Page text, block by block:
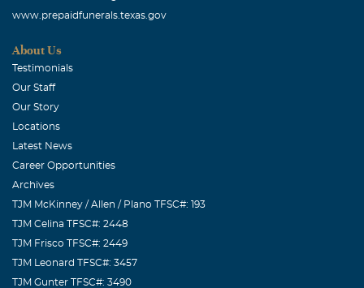
www.prepaidfunerals.texas.gov
About Us
Testimonials
Our Staff
Our Story
Locations
Latest News
Career Opportunities
Archives
TJM McKinney / Allen / Plano TFSC#: 193
TJM Celina TFSC#: 2448
TJM Frisco TFSC#: 2449
TJM Leonard TFSC#: 3457
TJM Gunter TFSC#: 3490